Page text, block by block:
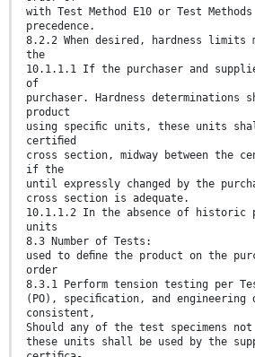
with Test Method E10 or Test Methods
precedence.
8.2.2 When desired, hardness limits
the
10.1.1.1 If the purchaser and
of
purchaser. Hardness determinations
product
using speciﬁc units, these units
certiﬁed
cross section, midway between the
if the
until expressly changed by the
cross section is adequate.
10.1.1.2 In the absence of historic
units
8.3 Number of Tests:
used to deﬁne the product on the
order
8.3.1 Perform tension testing per
(PO), speciﬁcation, and engineering
consistent,
Should any of the test specimens not
these units shall be used by the